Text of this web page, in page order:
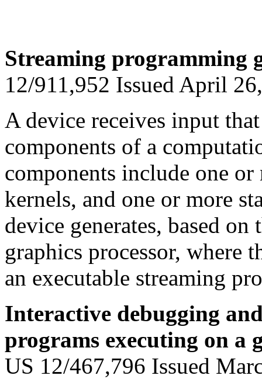
Streaming programming
12/911,952 Issued April
A device receives input
components of a
components include one
kernels, and one or more
device generates, based
graphics processor, where
an executable streaming
Interactive debugging
programs executing on a
US 12/467,796 Issued